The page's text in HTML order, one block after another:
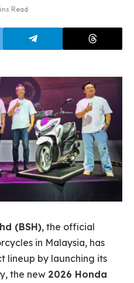
Read
(BSH), the official
in Malaysia, has
lineup by launching its
the new 2026 Honda